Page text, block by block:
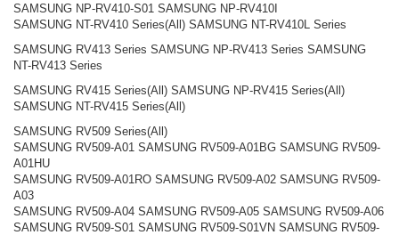
SAMSUNG NP-RV410-S01 SAMSUNG NP-RV410I
SAMSUNG NT-RV410 Series(All) SAMSUNG NT-RV410L Series
SAMSUNG RV413 Series SAMSUNG NP-RV413 Series SAMSUNG
NT-RV413 Series
SAMSUNG RV415 Series(All) SAMSUNG NP-RV415 Series(All)
SAMSUNG NT-RV415 Series(All)
SAMSUNG RV509 Series(All)
SAMSUNG RV509-A01 SAMSUNG RV509-A01BG SAMSUNG RV509-
A01HU
SAMSUNG RV509-A01RO SAMSUNG RV509-A02 SAMSUNG RV509-
A03
SAMSUNG RV509-A04 SAMSUNG RV509-A05 SAMSUNG RV509-A06
SAMSUNG RV509-S01 SAMSUNG RV509-S01VN SAMSUNG RV509-